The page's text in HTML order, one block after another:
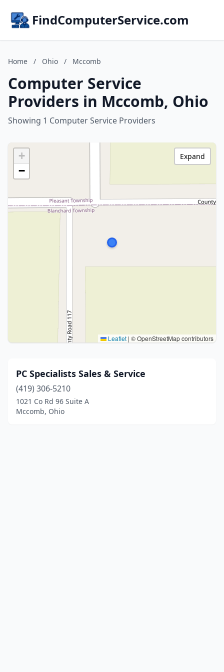
FindComputerService.com
Home / Ohio / Mccomb
Computer Service
Providers in Mccomb, Ohio
Showing 1 Computer Service Providers
+
−
Leaflet | © OpenStreetMap contributors
Expand
PC Specialists Sales & Service
(419) 306-5210
1021 Co Rd 96 Suite A
Mccomb, Ohio